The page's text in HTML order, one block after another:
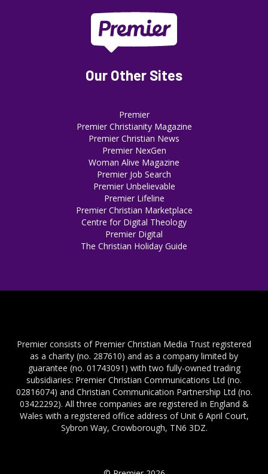
Our Other Sites
Premier
Premier Christianity Magazine
Premier Christian News
Premier NexGen
Woman Alive Magazine
Premier Job Search
Premier Unbelievable
Premier Lifeline
Premier Christian Marketplace
Centre for Digital Theology
Premier Digital
The Christian Holiday Guide
Premier consists of Premier Christian Media Trust registered
as a charity (no. 287610) and as a company limited by
guarantee (no. 01743091) with two fully-owned trading
subsidiaries: Premier Christian Communications Ltd (no.
02816074) and Christian Communication Partnership Ltd (no.
03422292). All three companies are registered in England &
Wales with a registered office address of Unit 6 April Court,
Sybron Way, Crowborough, TN6 3DZ.